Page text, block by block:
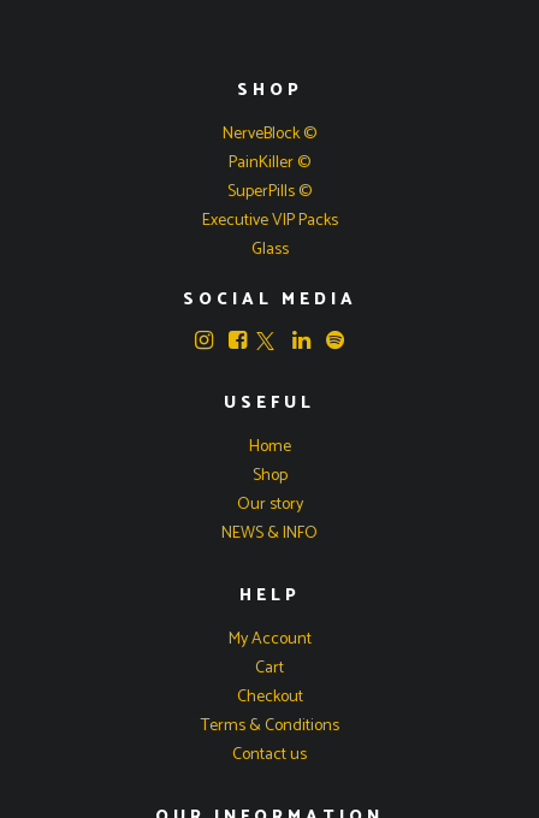
SHOP
NerveBlock ©
PainKiller ©
SuperPills ©
Executive VIP Packs
Glass
SOCIAL MEDIA
USEFUL
Home
Shop
Our story
NEWS & INFO
HELP
My Account
Cart
Checkout
Terms & Conditions
Contact us